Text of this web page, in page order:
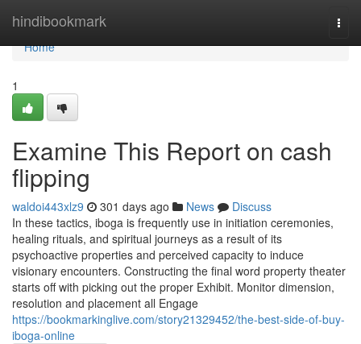
hindibookmark
Home
Home
1
Examine This Report on cash
flipping
waldoi443xlz9 301 days ago News
Discuss
In these tactics, iboga is frequently use in initiation ceremonies,
healing rituals, and spiritual journeys as a result of its
psychoactive properties and perceived capacity to induce
visionary encounters. Constructing the final word property theater
starts off with picking out the proper Exhibit. Monitor dimension,
resolution and placement all Engage
https://bookmarkinglive.com/story21329452/the-best-side-of-buy-
iboga-online